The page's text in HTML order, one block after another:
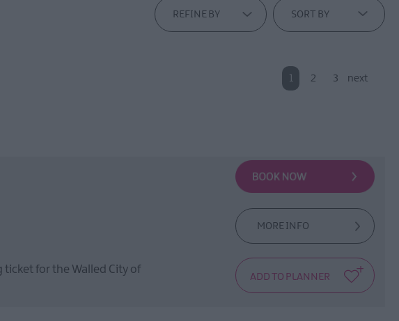
REFINE BY SORT BY
1 2 3 next
ticket for the Walled City of
MORE INFO